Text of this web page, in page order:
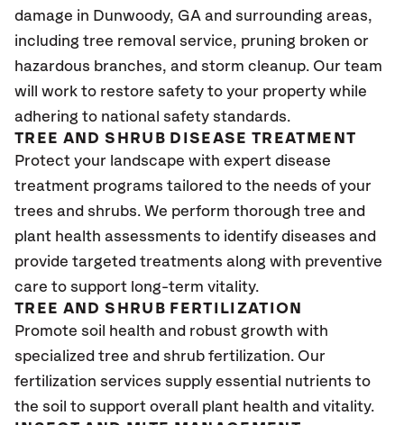
damage in Dunwoody, GA and surrounding areas,
including tree removal service, pruning broken or
hazardous branches, and storm cleanup. Our team
will work to restore safety to your property while
adhering to national safety standards.
TREE AND SHRUB DISEASE TREATMENT
Protect your landscape with expert disease
treatment programs tailored to the needs of your
trees and shrubs. We perform thorough tree and
plant health assessments to identify diseases and
provide targeted treatments along with preventive
care to support long-term vitality.
TREE AND SHRUB FERTILIZATION
Promote soil health and robust growth with
specialized tree and shrub fertilization. Our
fertilization services supply essential nutrients to
the soil to support overall plant health and vitality.